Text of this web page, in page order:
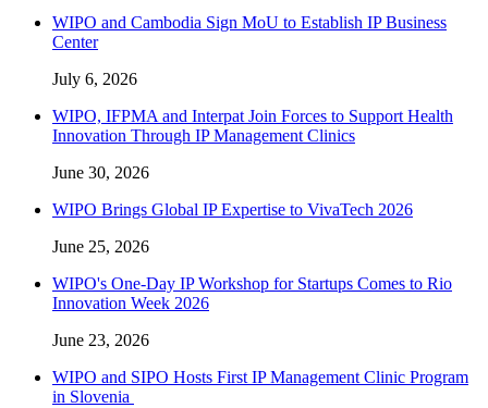
WIPO and Cambodia Sign MoU to Establish IP Business
Center
July 6, 2026
WIPO, IFPMA and Interpat Join Forces to Support Health
Innovation Through IP Management Clinics
June 30, 2026
WIPO Brings Global IP Expertise to VivaTech 2026
June 25, 2026
WIPO's One-Day IP Workshop for Startups Comes to Rio
Innovation Week 2026
June 23, 2026
WIPO and SIPO Hosts First IP Management Clinic Program
in Slovenia